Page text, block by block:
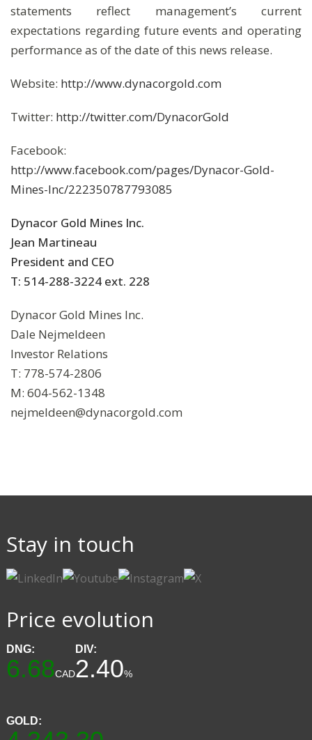
statements reflect management’s current
expectations regarding future events and operating
performance as of the date of this news release.
Website: http://www.dynacorgold.com
Twitter: http://twitter.com/DynacorGold
Facebook:
http://www.facebook.com/pages/Dynacor-Gold-
Mines-Inc/222350787793085
Dynacor Gold Mines Inc.
Jean Martineau
President and CEO
T: 514-288-3224 ext. 228
Dynacor Gold Mines Inc.
Dale Nejmeldeen
Investor Relations
T: 778-574-2806
M: 604-562-1348
nejmeldeen@dynacorgold.com
Stay in touch
Price evolution
DNG:
6.68CAD
DIV:
2.40%
GOLD: